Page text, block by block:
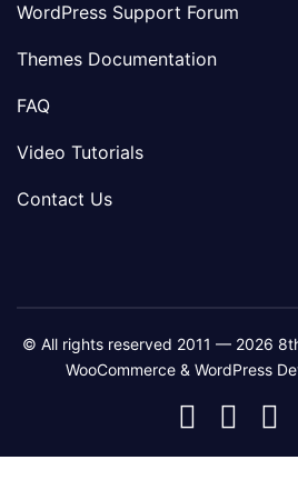
WordPress Support Forum
Themes Documentation
FAQ
Video Tutorials
Contact Us
© All rights reserved 2011 — 2026
WooCommerce & WordPress